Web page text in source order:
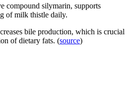
compound silymarin, supports
of milk thistle daily.
bile production, which is crucial
of dietary fats. (source)